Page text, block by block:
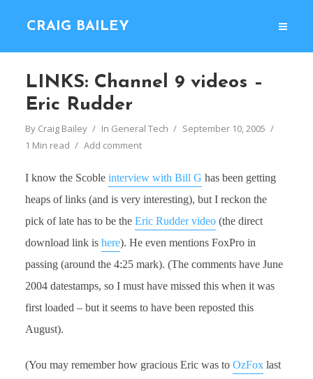
CRAIG BAILEY
LINKS: Channel 9 videos –
Eric Rudder
By Craig Bailey In General Tech
September 10, 2005
1 Min read
Add comment
I know the Scoble interview with Bill G has been getting
heaps of links (and is very interesting), but I reckon the
pick of late has to be the Eric Rudder video(the direct
download link is here). He even mentions FoxPro in
passing (around the 4:25 mark). (The comments have June
2004 datestamps, so I must have missed this when it was
first loaded – but it seems to have been reposted this
August).
(You may remember how gracious Eric was to OzFoxlast